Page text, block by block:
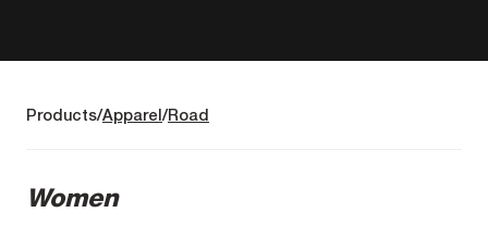
Products Apparel Road
Women